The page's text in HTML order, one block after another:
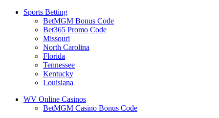
Sports Betting
BetMGM Bonus Code
Bet365 Promo Code
Missouri
North Carolina
Florida
Tennessee
Kentucky
Louisiana
WV Online Casinos
BetMGM Casino Bonus Code